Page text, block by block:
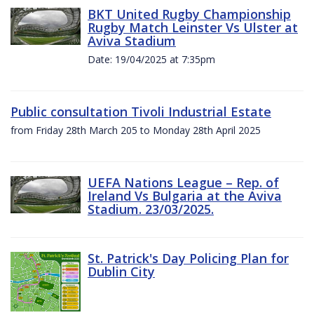
BKT United Rugby Championship
Rugby Match Leinster Vs Ulster at
Aviva Stadium
Date: 19/04/2025 at 7:35pm
Public consultation Tivoli Industrial Estate
from Friday 28th March 205 to Monday 28th April 2025
UEFA Nations League – Rep. of
Ireland Vs Bulgaria at the Aviva
Stadium. 23/03/2025.
St. Patrick's Day Policing Plan for
Dublin City